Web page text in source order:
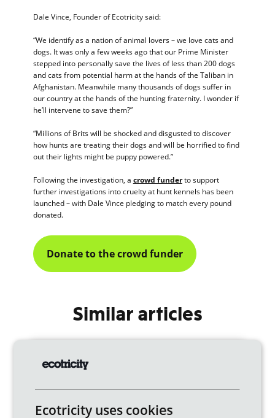
Dale Vince, Founder of Ecotricity said:
“We identify as a nation of animal lovers – we love cats and
dogs. It was only a few weeks ago that our Prime Minister
stepped into personally save the lives of less than 200 dogs
and cats from potential harm at the hands of the Taliban in
Afghanistan. Meanwhile many thousands of dogs suffer in
our country at the hands of the hunting fraternity. I wonder if
he’ll intervene to save them?”
“Millions of Brits will be shocked and disgusted to discover
how hunts are treating their dogs and will be horrified to find
out their lights might be puppy powered.”
Following the investigation, a crowd funderto support
further investigations into cruelty at hunt kennels has been
launched – with Dale Vince pledging to match every pound
donated.
Donate to the crowd funder
Similar articles
Ecotricity uses cookies